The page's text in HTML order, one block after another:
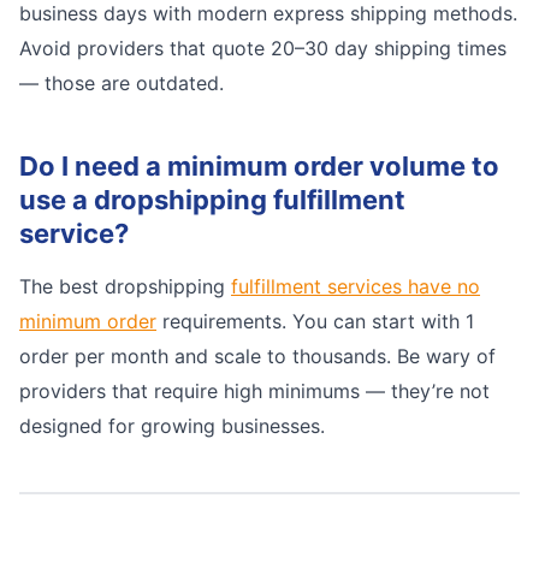
business days with modern express shipping methods.
Avoid providers that quote 20–30 day shipping times
— those are outdated.
Do I need a minimum order volume to
use a dropshipping fulfillment
service?
The best dropshipping fulfillment services have no
minimum order requirements. You can start with 1
order per month and scale to thousands. Be wary of
providers that require high minimums — they’re not
designed for growing businesses.